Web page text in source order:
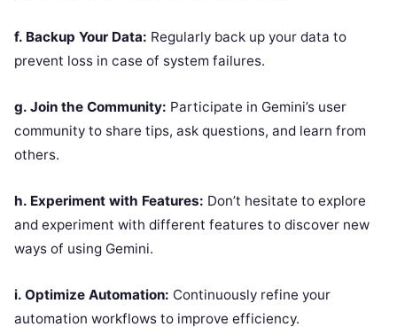
f. Backup Your Data: Regularly back up your data to
prevent loss in case of system failures.
g. Join the Community: Participate in Gemini’s user
community to share tips, ask questions, and learn from
others.
h. Experiment with Features: Don’t hesitate to explore
and experiment with different features to discover new
ways of using Gemini.
i. Optimize Automation: Continuously refine your
automation workflows to improve efficiency.